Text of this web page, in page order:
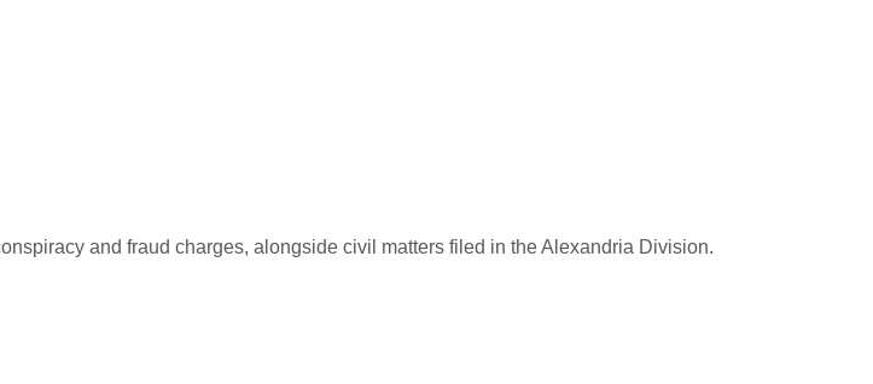
and fraud charges, alongside civil matters filed in the Alexandria Division.